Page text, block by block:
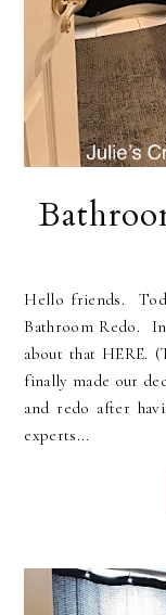
Hello friends.
Bathroom Redo.
about that HERE.
finally made our
and redo after
experts...